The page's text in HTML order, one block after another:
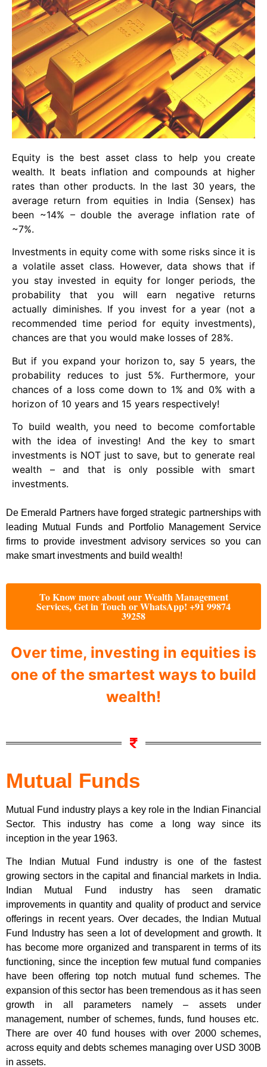
Equity is the best asset class to help you create
wealth. It beats inflation and compounds at higher
rates than other products. In the last 30 years, the
average return from equities in India (Sensex) has
been ~14% – double the average inflation rate of
~7%.
Investments in equity come with some risks since it is
a volatile asset class. However, data shows that if
you stay invested in equity for longer periods, the
probability that you will earn negative returns
actually diminishes. If you invest for a year (not a
recommended time period for equity investments),
chances are that you would make losses of 28%.
But if you expand your horizon to, say 5 years, the
probability reduces to just 5%. Furthermore, your
chances of a loss come down to 1% and 0% with a
horizon of 10 years and 15 years respectively!
To build wealth, you need to become comfortable
with the idea of investing! And the key to smart
investments is NOT just to save, but to generate real
wealth – and that is only possible with smart
investments.
De Emerald Partners have forged strategic partnerships with
leading Mutual Funds and Portfolio Management Service
firms to provide investment advisory services so you can
make smart investments and build wealth!
To Know more about our Wealth Management
Services, Get in Touch or WhatsApp! +91 99874
39258
Over time, investing in equities is
one of the smartest ways to build
wealth!
Mutual Funds
Mutual Fund industry plays a key role in the Indian Financial
Sector. This industry has come a long way since its
inception in the year 1963.
The Indian Mutual Fund industry is one of the fastest
growing sectors in the capital and financial markets in India.
Indian Mutual Fund industry has seen dramatic
improvements in quantity and quality of product and service
offerings in recent years. Over decades, the Indian Mutual
Fund Industry has seen a lot of development and growth. It
has become more organized and transparent in terms of its
functioning, since the inception few mutual fund companies
have been offering top notch mutual fund schemes. The
expansion of this sector has been tremendous as it has seen
growth in all parameters namely – assets under
management, number of schemes, funds, fund houses etc.
There are over 40 fund houses with over 2000 schemes,
across equity and debts schemes managing over USD 300B
in assets.